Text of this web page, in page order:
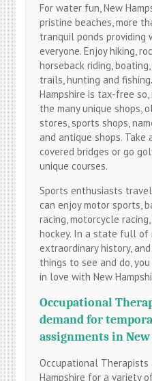
For water fun, New
pristine beaches, more
tranquil ponds
everyone. Enjoy hiking,
horseback riding,
trails, hunting and
Hampshire is tax-free
the many unique shops,
stores, sports shops,
and antique shops. Take
covered bridges or go
unique courses.
Sports enthusiasts
can enjoy motor sports,
racing, motorcycle
hockey. In a state full of
extraordinary history,
things to see and do,
in love with New
Occupational
demand for
assignments in
Occupational Therapists
Hampshire for a variety